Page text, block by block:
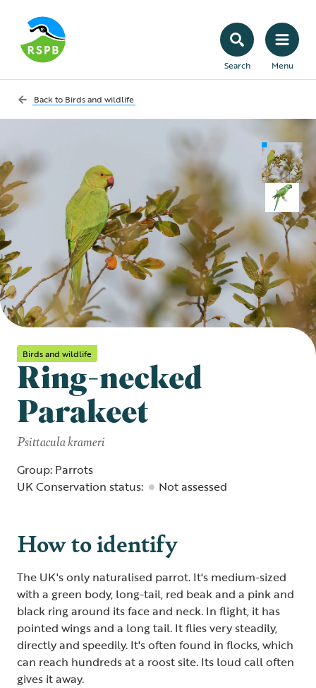
Search Menu
Back to Birds and wildlife
Birds and wildlife
Ring-necked
Parakeet
Psittacula krameri
Group: Parrots
UK Conservation status:
Not assessed
How to identify
The UK's only naturalised parrot. It's medium-sized
with a green body, long-tail, red beak and a pink and
black ring around its face and neck. In flight, it has
pointed wings and a long tail. It flies very steadily,
directly and speedily. It's often found in flocks, which
can reach hundreds at a roost site. Its loud call often
gives it away.